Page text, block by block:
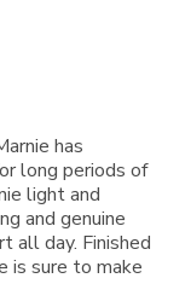
has
long periods of
light and
and genuine
all day. Finished
is sure to make